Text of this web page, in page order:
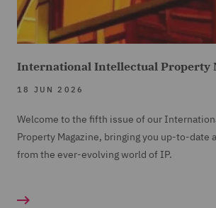
International Intellectual Property
18 JUN 2026
Welcome to the fifth issue of our
Property Magazine, bringing you up-to-date
from the ever-evolving world of IP.